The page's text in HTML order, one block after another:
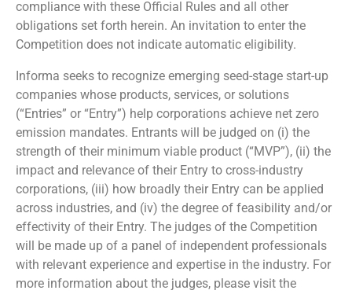
compliance with these Official Rules and all other
obligations set forth herein. An invitation to enter the
Competition does not indicate automatic eligibility.
Informa seeks to recognize emerging seed-stage start-up
companies whose products, services, or solutions
(“Entries” or “Entry”) help corporations achieve net zero
emission mandates. Entrants will be judged on (i) the
strength of their minimum viable product (“MVP”), (ii) the
impact and relevance of their Entry to cross-industry
corporations, (iii) how broadly their Entry can be applied
across industries, and (iv) the degree of feasibility and/or
effectivity of their Entry. The judges of the Competition
will be made up of a panel of independent professionals
with relevant experience and expertise in the industry. For
more information about the judges, please visit the